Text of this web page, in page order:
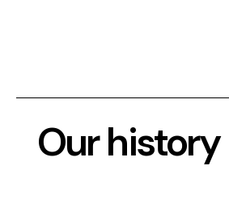
Our history